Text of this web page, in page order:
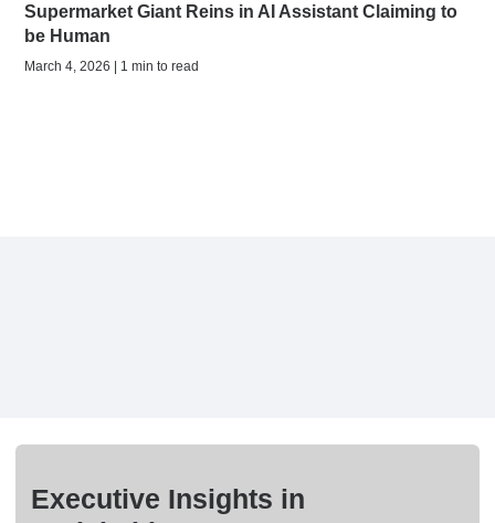
Supermarket Giant Reins in AI Assistant Claiming to
be Human
March 4, 2026 | 1 min to read
Executive Insights in